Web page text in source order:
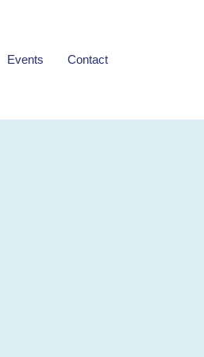
Events Contact